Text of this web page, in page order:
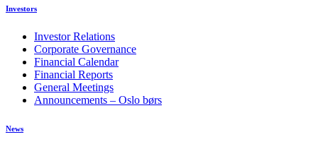
Investors
Investor Relations
Corporate Governance
Financial Calendar
Financial Reports
General Meetings
Announcements – Oslo børs
News